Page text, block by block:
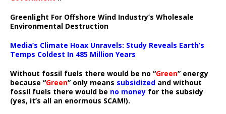
Greenlight For Offshore Wind Industry’s Wholesale
Environmental Destruction
Media’s Climate Hoax Unravels: Study Reveals Earth’s
Temps Coldest In 485 Million Years
Without fossil fuels there would be no “Green” energy
because “Green” only means subsidized and without
fossil fuels there would be no money for the subsidy
(yes, it’s all an enormous SCAM!).